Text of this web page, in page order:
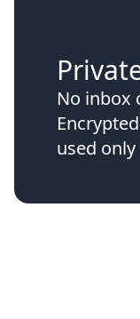
No inbox
used